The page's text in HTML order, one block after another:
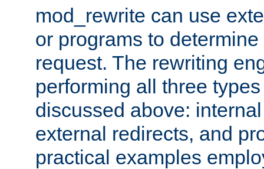
mod_rewrite can use
or programs to
request. The rewriting
performing all three
discussed above:
external redirects, and
practical examples